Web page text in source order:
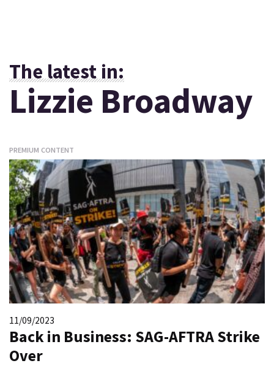
The latest in:
Lizzie Broadway
PREMIUM CONTENT
11/09/2023
Back in Business: SAG-AFTRA Strike
Over